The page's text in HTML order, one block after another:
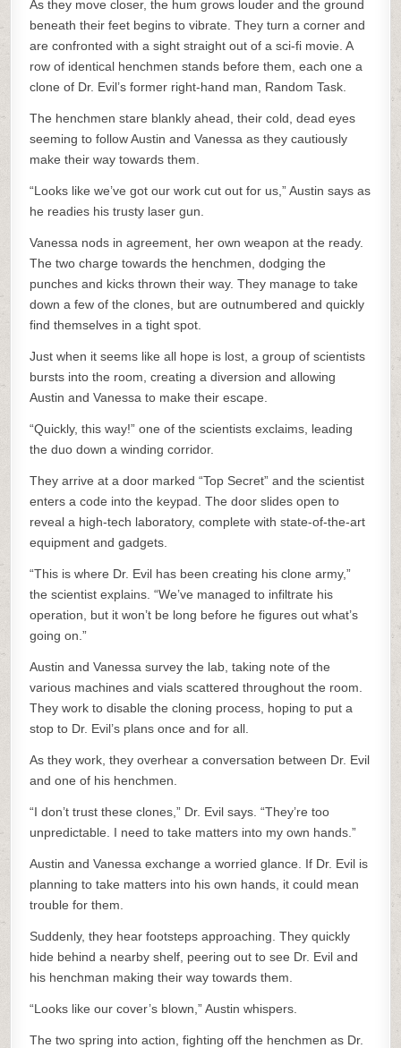
As they move closer, the hum grows louder and the ground
beneath their feet begins to vibrate. They turn a corner and
are confronted with a sight straight out of a sci-fi movie. A
row of identical henchmen stands before them, each one a
clone of Dr. Evil’s former right-hand man, Random Task.
The henchmen stare blankly ahead, their cold, dead eyes
seeming to follow Austin and Vanessa as they cautiously
make their way towards them.
“Looks like we’ve got our work cut out for us,” Austin says as
he readies his trusty laser gun.
Vanessa nods in agreement, her own weapon at the ready.
The two charge towards the henchmen, dodging the
punches and kicks thrown their way. They manage to take
down a few of the clones, but are outnumbered and quickly
find themselves in a tight spot.
Just when it seems like all hope is lost, a group of scientists
bursts into the room, creating a diversion and allowing
Austin and Vanessa to make their escape.
“Quickly, this way!” one of the scientists exclaims, leading
the duo down a winding corridor.
They arrive at a door marked “Top Secret” and the scientist
enters a code into the keypad. The door slides open to
reveal a high-tech laboratory, complete with state-of-the-art
equipment and gadgets.
“This is where Dr. Evil has been creating his clone army,”
the scientist explains. “We’ve managed to infiltrate his
operation, but it won’t be long before he figures out what’s
going on.”
Austin and Vanessa survey the lab, taking note of the
various machines and vials scattered throughout the room.
They work to disable the cloning process, hoping to put a
stop to Dr. Evil’s plans once and for all.
As they work, they overhear a conversation between Dr. Evil
and one of his henchmen.
“I don’t trust these clones,” Dr. Evil says. “They’re too
unpredictable. I need to take matters into my own hands.”
Austin and Vanessa exchange a worried glance. If Dr. Evil is
planning to take matters into his own hands, it could mean
trouble for them.
Suddenly, they hear footsteps approaching. They quickly
hide behind a nearby shelf, peering out to see Dr. Evil and
his henchman making their way towards them.
“Looks like our cover’s blown,” Austin whispers.
The two spring into action, fighting off the henchmen as Dr.